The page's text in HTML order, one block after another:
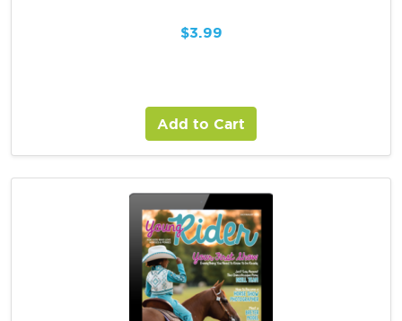
$3.99
Add to Cart